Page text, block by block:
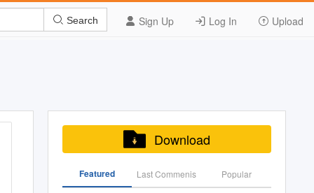
Sign Up Log In Upload
Search
Download
Featured Last Commenis Popular